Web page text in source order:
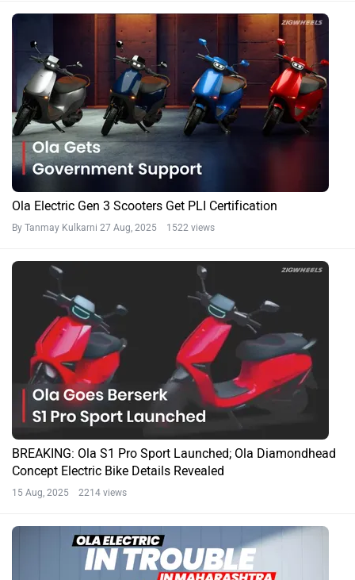
Ola Electric Gen 3 Scooters Get PLI Certification
By Tanmay Kulkarni 27 Aug, 2025 1522 views
BREAKING: Ola S1 Pro Sport Launched; Ola Diamondhead
Concept Electric Bike Details Revealed
15 Aug, 2025 2214 views